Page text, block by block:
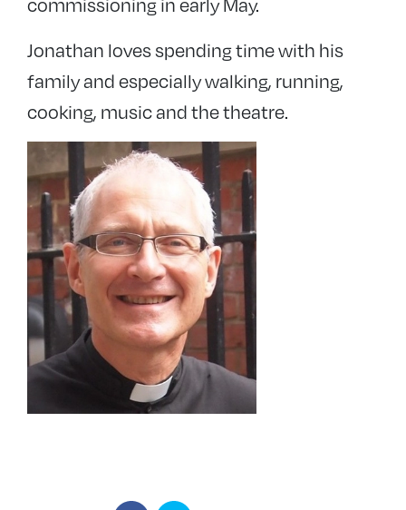
Jonathan loves spending time with his
family and especially walking, running,
cooking, music and the theatre.